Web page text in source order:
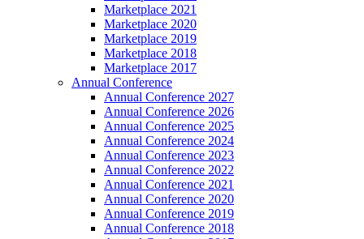
Marketplace 2021
Marketplace 2020
Marketplace 2019
Marketplace 2018
Marketplace 2017
Annual Conference
Annual Conference 2027
Annual Conference 2026
Annual Conference 2025
Annual Conference 2024
Annual Conference 2023
Annual Conference 2022
Annual Conference 2021
Annual Conference 2020
Annual Conference 2019
Annual Conference 2018